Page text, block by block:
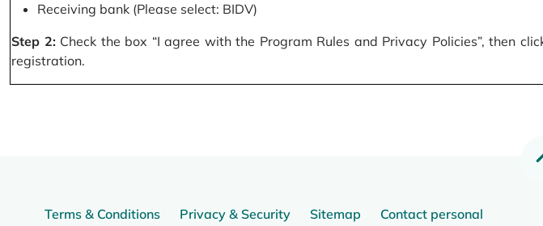
Receiving bank (Please select: BIDV)
Step 2:Check the box “I agree with the Program Rules and Privacy Policies”, then
registration.
Terms & Conditions Privacy & Security Sitemap
Contact personal